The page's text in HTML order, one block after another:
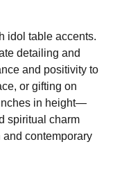
idol table accents.
detailing and
and positivity to
or gifting on
in height—
spiritual charm
contemporary